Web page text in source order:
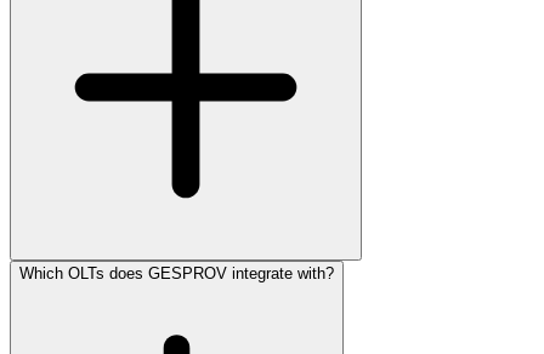
Which OLTs does GESPROV integrate with?